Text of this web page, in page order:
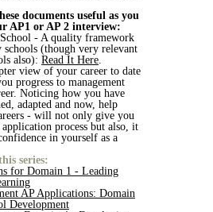
documents useful as you
AP1 or AP 2 interview:
- A quality framework
(though very relevant
also): Read It Here
view of your career to date
progress to management
Noticing how you have
adapted and now, help
- will not only give you
process but also, it
in yourself as a
series:
for Domain 1 - Leading
AP Applications: Domain
Development